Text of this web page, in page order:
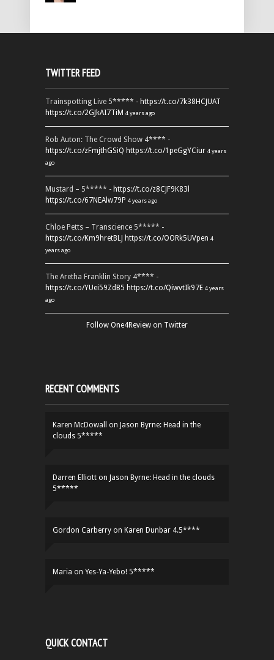
TWITTER FEED
Trainspotting Live 5***** - https://t.co/7k38HCJUAT
https://t.co/2GJkAI7TiM 4 years ago
Rob Auton: The Crowd Show 4**** -
https://t.co/zFmjthGSiQ https://t.co/1peGgYCiur 4 years
ago
Mustard – 5***** - https://t.co/z8CJF9K83l
https://t.co/67NEAlw79P 4 years ago
Chloe Petts – Transcience 5***** -
https://t.co/Km9hretBLJ https://t.co/OORk5UVpen 4
years ago
The Aretha Franklin Story 4**** -
https://t.co/YUei59ZdB5 https://t.co/QiwvtIk97E 4 years
ago
Follow One4Review on Twitter
RECENT COMMENTS
Karen McDowall on Jason Byrne: Head in the
clouds 5*****
Darren Elliott on Jason Byrne: Head in the clouds
5*****
Gordon Carberry on Karen Dunbar 4.5****
Maria on Yes-Ya-Yebo! 5*****
QUICK CONTACT